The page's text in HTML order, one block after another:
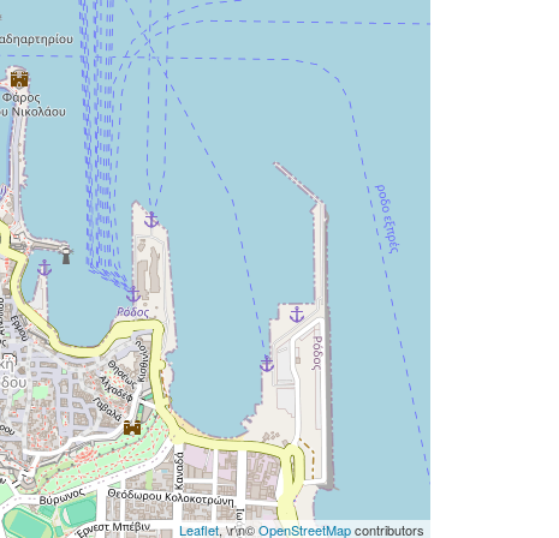
Leaflet, \r\n©OpenStreetMapcontributors